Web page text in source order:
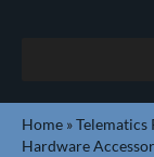
Home »Telematics
Hardware